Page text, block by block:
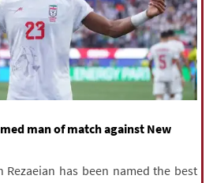
العربیه
| 中文
NourNews
man of match against New
Rezaeian has been named the best